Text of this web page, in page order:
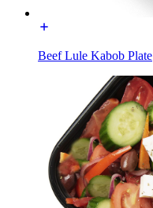
Beef Lule Kabob Plate